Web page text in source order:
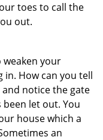
toes to call the
out.
your
How can you tell
notice the gate
let out. You
house which a
an